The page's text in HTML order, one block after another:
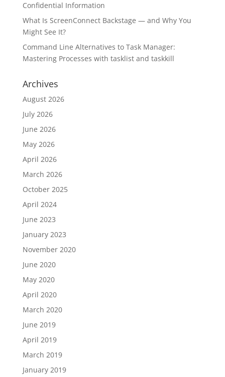
Confidential Information
What Is ScreenConnect Backstage — and Why You
Might See It?
Command Line Alternatives to Task Manager:
Mastering Processes with tasklist and taskkill
Archives
August 2026
July 2026
June 2026
May 2026
April 2026
March 2026
October 2025
April 2024
June 2023
January 2023
November 2020
June 2020
May 2020
April 2020
March 2020
June 2019
April 2019
March 2019
January 2019